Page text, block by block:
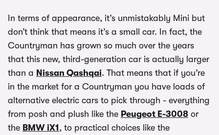
In terms of appearance, it’s unmistakably Mini but
don’t think that means it’s a small car. In fact, the
Countryman has grown so much over the years
that this new, third-generation car is actually larger
than a Nissan Qashqai. That means that if you’re
in the market for a Countryman you have loads of
alternative electric cars to pick through - everything
from posh and plush like the Peugeot E-3008 or
the BMW iX1 , to practical choices like the